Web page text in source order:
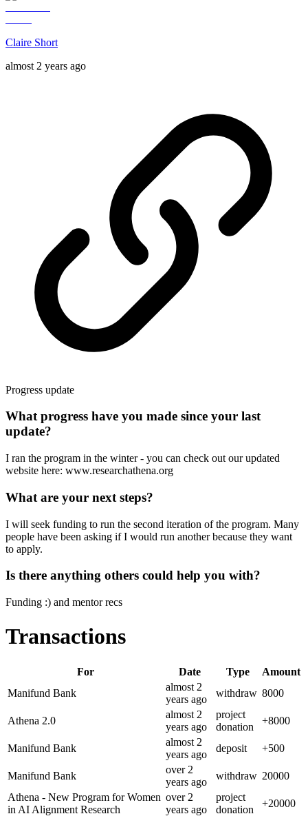
Claire Short
almost 2 years ago
Progress update
What progress have you made since your last
update?
I ran the program in the winter - you can check out our updated
website here: www.researchathena.org
What are your next steps?
I will seek funding to run the second iteration of the program. Many
people have been asking if I would run another because they want
to apply.
Is there anything others could help you with?
Funding :) and mentor recs
Transactions
For Date Type
Amount
Manifund Bank
almost 2
years ago
withdraw 8000
Athena 2.0
almost 2
years ago
project
donation
+8000
Manifund Bank
almost 2
years ago
deposit +500
Manifund Bank
over 2
years ago
withdraw 20000
Athena - New Program for Women
in AI Alignment Research
over 2
years ago
project
donation
+20000